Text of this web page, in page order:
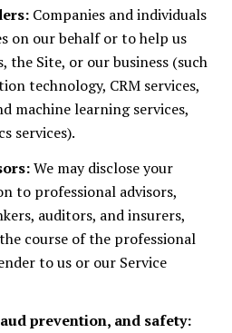
Companies and individuals
on our behalf or to help us
the Site, or our business (such
technology, CRM services,
machine learning services,
services).
We may disclose your
to professional advisors,
auditors, and insurers,
course of the professional
to us or our Service
prevention, and safety: